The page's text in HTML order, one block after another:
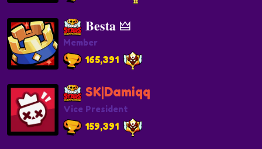
𝐁𝐞𝐬𝐭𝐚 🜲
Member
165,391
SK|Damiqq
Vice President
159,391